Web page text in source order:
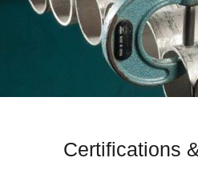
Certifications